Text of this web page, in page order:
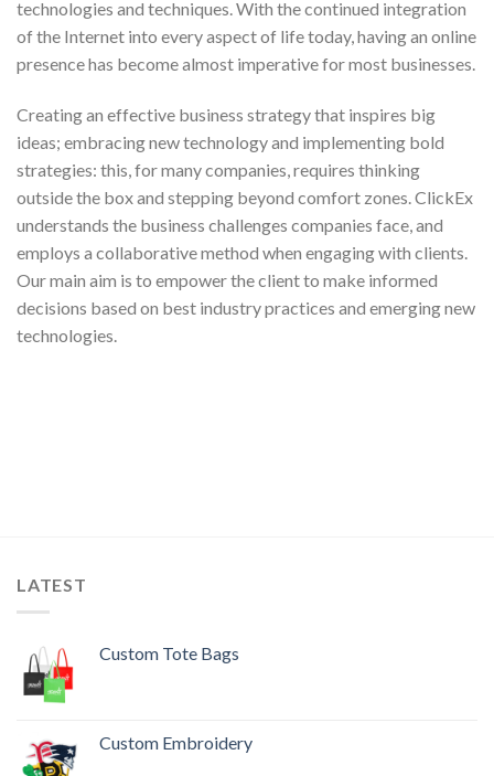
technologies and techniques. With the continued integration
of the Internet into every aspect of life today, having an online
presence has become almost imperative for most businesses.
Creating an effective business strategy that inspires big
ideas; embracing new technology and implementing bold
strategies: this, for many companies, requires thinking
outside the box and stepping beyond comfort zones. ClickEx
understands the business challenges companies face, and
employs a collaborative method when engaging with clients.
Our main aim is to empower the client to make informed
decisions based on best industry practices and emerging new
technologies.
LATEST
Custom Tote Bags
Custom Embroidery